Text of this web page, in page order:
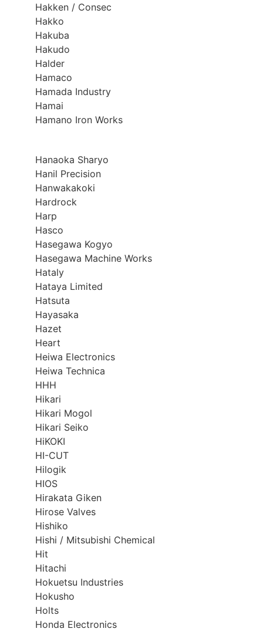
Hakken / Consec
Hakko
Hakuba
Hakudo
Halder
Hamaco
Hamada Industry
Hamai
Hamano Iron Works
Hanaoka Sharyo
Hanil Precision
Hanwakakoki
Hardrock
Harp
Hasco
Hasegawa Kogyo
Hasegawa Machine Works
Hataly
Hataya Limited
Hatsuta
Hayasaka
Hazet
Heart
Heiwa Electronics
Heiwa Technica
HHH
Hikari
Hikari Mogol
Hikari Seiko
HiKOKI
HI-CUT
Hilogik
HIOS
Hirakata Giken
Hirose Valves
Hishiko
Hishi / Mitsubishi Chemical
Hit
Hitachi
Hokuetsu Industries
Hokusho
Holts
Honda Electronics